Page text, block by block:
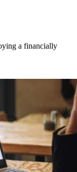
a financially